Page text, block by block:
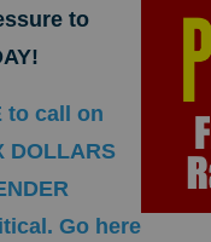
to
to call on
DOLLARS
Go here